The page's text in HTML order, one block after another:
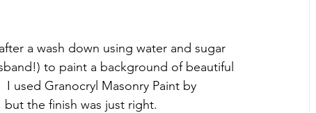
a wash down using water and sugar
to paint a background of beautiful
used Granocryl Masonry Paint by
the finish was just right.